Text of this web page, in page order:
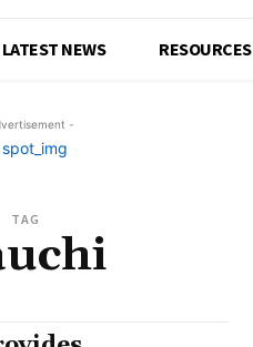
LATEST NEWS RESOURCES
-
TAG